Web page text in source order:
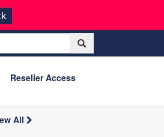
Reseller Access
All